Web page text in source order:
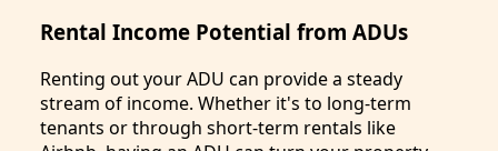
Rental Income Potential from ADUs
Renting out your ADU can provide a steady
stream of income. Whether it's to long-term
tenants or through short-term rentals like